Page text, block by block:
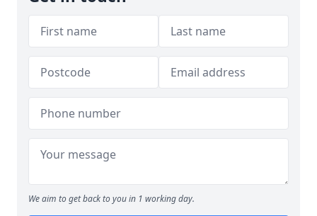
We aim to get back to you in 1 working day.